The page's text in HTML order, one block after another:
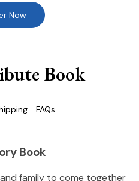
Now
Book
FAQs
Book
family to come together